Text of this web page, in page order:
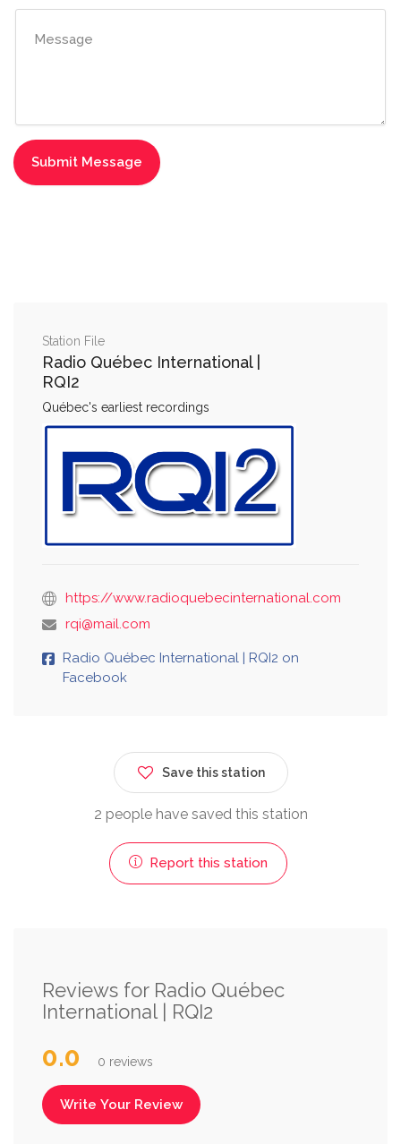
Station File
Radio Québec International |
RQI2
Québec's earliest recordings
https://www.radioquebecinternational.com
rqi@mail.com
Radio Québec International | RQI2 on
Facebook
Save this station
2 people have saved this station
Report this station
Reviews for Radio Québec
International | RQI2
0.0 0 reviews
Write Your Review